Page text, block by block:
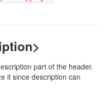
part of the header.
it since description can